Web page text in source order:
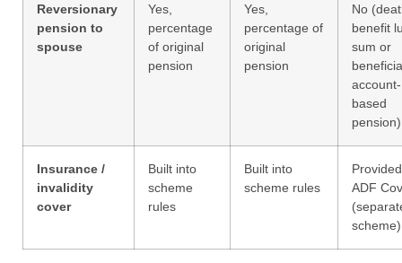
Reversionary
pension to
spouse
Yes,
percentage
of original
pension
Yes,
percentage of
original
pension
No
benefit
sum or
account-
based
pension)
Insurance /
invalidity
cover
Built into
scheme
rules
Built into
scheme rules
ADF
scheme)